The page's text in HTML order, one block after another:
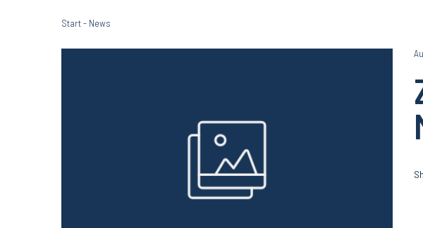
Start- News